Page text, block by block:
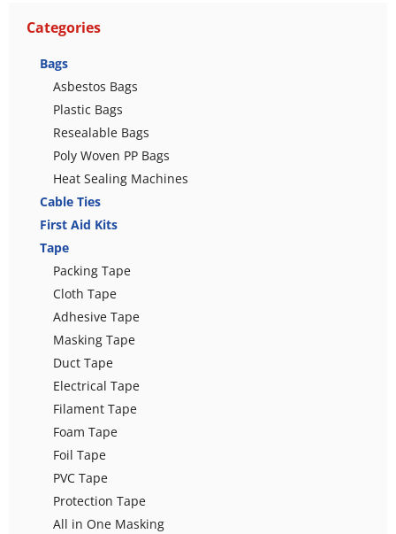
Categories
Bags
Asbestos Bags
Plastic Bags
Resealable Bags
Poly Woven PP Bags
Heat Sealing Machines
Cable Ties
First Aid Kits
Tape
Packing Tape
Cloth Tape
Adhesive Tape
Masking Tape
Duct Tape
Electrical Tape
Filament Tape
Foam Tape
Foil Tape
PVC Tape
Protection Tape
All in One Masking